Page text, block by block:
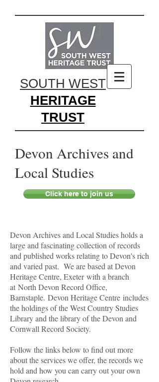
SOUTH WEST
HERITAGE
TRUST
Devon Archives and
Local Studies
Click here to join us
Devon Archives and Local Studies holds a
large and fascinating collection of records
and published works relating to Devon's rich
and varied past. We are based at Devon
Heritage Centre, Exeter with a branch
at North Devon Record Office,
Barnstaple. Devon Heritage Centre includes
the holdings of the West Country Studies
Library and the library of the Devon and
Cornwall Record Society.
Follow the links below to find out more
about the services we offer, the records we
hold and how you can carry out your own